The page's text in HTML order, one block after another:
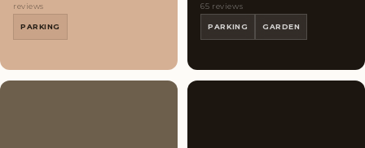
reviews
PARKING
65 reviews
PARKING GARDEN